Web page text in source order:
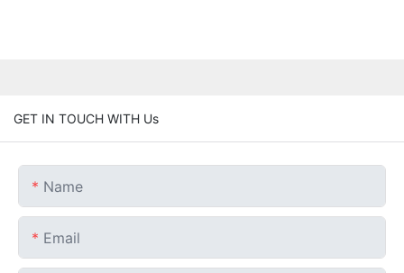
GET IN TOUCH WITH Us
Name
Email